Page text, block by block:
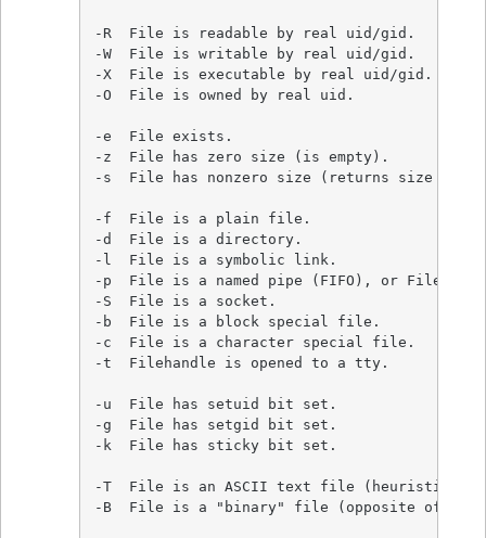
-R  File is readable by real uid/gid.
-W  File is writable by real uid/gid.
-X  File is executable by real uid/gid.
-O  File is owned by real uid.
-e  File exists.
-z  File has zero size (is empty).
-s  File has nonzero size (returns size in
-f  File is a plain file.
-d  File is a directory.
-l  File is a symbolic link.
-p  File is a named pipe (FIFO), or
-S  File is a socket.
-b  File is a block special file.
-c  File is a character special file.
-t  Filehandle is opened to a tty.
-u  File has setuid bit set.
-g  File has setgid bit set.
-k  File has sticky bit set.
-T  File is an ASCII text file (heuristic
-B  File is a "binary" file (opposite of -T).